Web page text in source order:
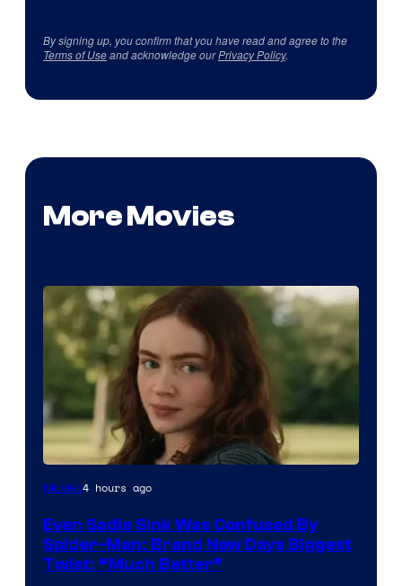
By signing up, you confirm that you have read and agree to the
Terms of Useand acknowledge ourPrivacy Policy.
More Movies
Movies4 hours ago
Even Sadie Sink Was Confused By
Spider-Man: Brand New Days Biggest
Twist: “Much Better”